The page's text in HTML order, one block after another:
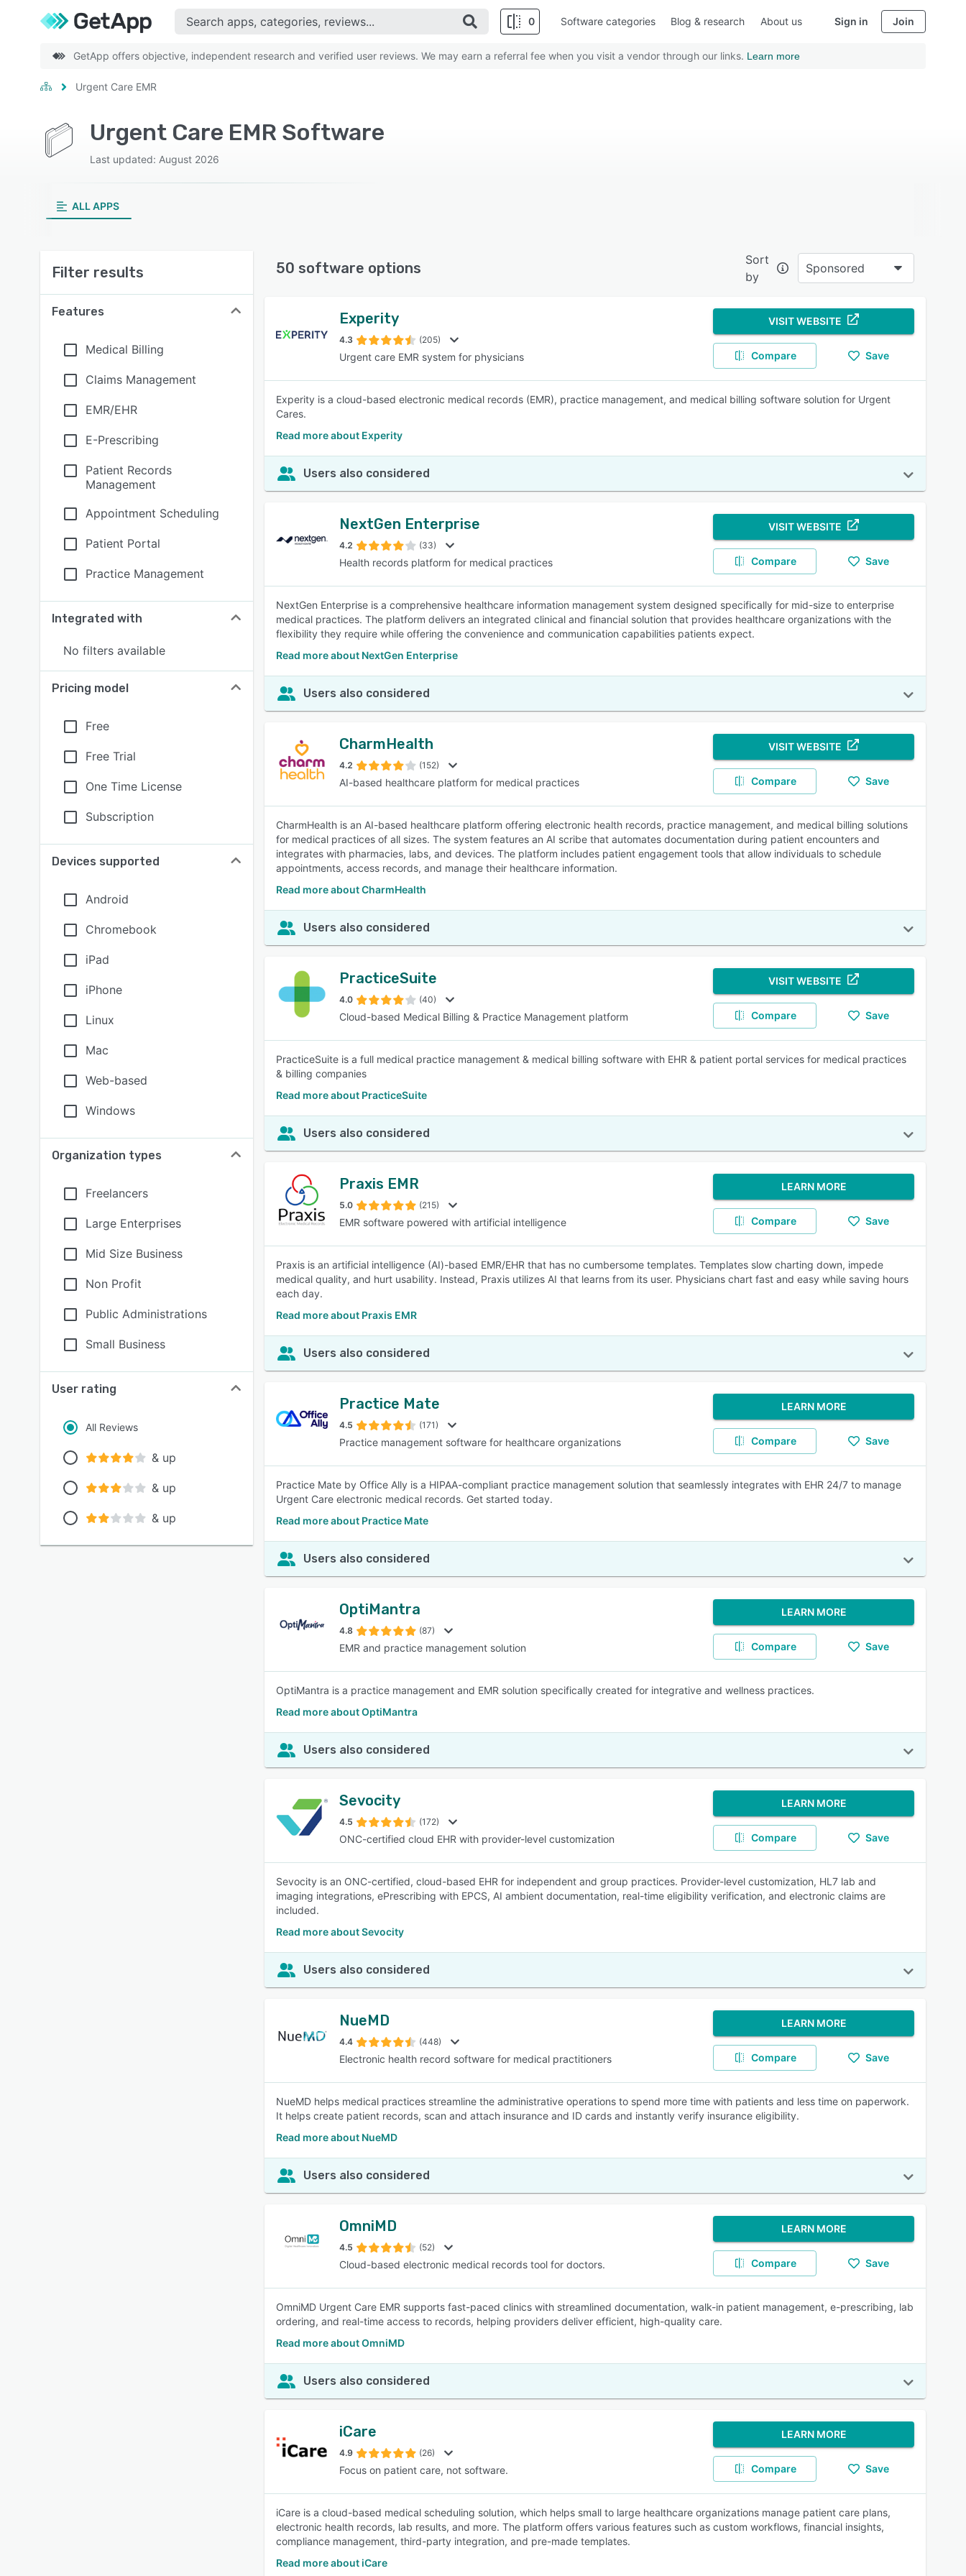
0
SEE COMPARISON
Software categories Blog & research About us Sign in Join
GetApp offers objective, independent research and verified user reviews. We may earn a referral fee when you visit a vendor through our links. Learn more
Urgent Care EMR
Urgent Care EMR Software
Last updated: August 2026
ALL APPS
Filter results
Features
Medical Billing
Claims Management
EMR/EHR
E-Prescribing
Patient Records
Management
Appointment Scheduling
Patient Portal
Practice Management
Integrated with
No filters available
Pricing model
Free
Free Trial
One Time License
Subscription
Devices supported
Android
Chromebook
iPad
iPhone
Linux
Mac
Web-based
Windows
Organization types
Freelancers
Large Enterprises
Mid Size Business
Non Profit
Public Administrations
Small Business
User rating
All Reviews
& up
& up
& up
50 software options
Sort
by
Sponsored
Experity
4.3 (205)
Urgent care EMR system for physicians
VISIT WEBSITE
Compare Save
Experity is a cloud-based electronic medical records (EMR), practice management, and medical billing software solution for Urgent
Cares.
Read more about Experity
Users also considered
NextGen Enterprise
4.2 (33)
Health records platform for medical practices
VISIT WEBSITE
Compare Save
NextGen Enterprise is a comprehensive healthcare information management system designed specifically for mid-size to enterprise
medical practices. The platform delivers an integrated clinical and financial solution that provides healthcare organizations with the
flexibility they require while offering the convenience and communication capabilities patients expect.
Read more about NextGen Enterprise
Users also considered
CharmHealth
4.2 (152)
AI-based healthcare platform for medical practices
VISIT WEBSITE
Compare Save
CharmHealth is an AI-based healthcare platform offering electronic health records, practice management, and medical billing solutions
for medical practices of all sizes. The system features an AI scribe that automates documentation during patient encounters and
integrates with pharmacies, labs, and devices. The platform includes patient engagement tools that allow individuals to schedule
appointments, access records, and manage their healthcare information.
Read more about CharmHealth
Users also considered
PracticeSuite
4.0 (40)
Cloud-based Medical Billing & Practice Management platform
VISIT WEBSITE
Compare Save
PracticeSuite is a full medical practice management & medical billing software with EHR & patient portal services for medical practices
& billing companies
Read more about PracticeSuite
Users also considered
Praxis EMR
5.0 (215)
EMR software powered with artificial intelligence
LEARN MORE
Compare Save
Praxis is an artificial intelligence (AI)-based EMR/EHR that has no cumbersome templates. Templates slow charting down, impede
medical quality, and hurt usability. Instead, Praxis utilizes AI that learns from its user. Physicians chart fast and easy while saving hours
each day.
Read more about Praxis EMR
Users also considered
Practice Mate
4.5 (171)
Practice management software for healthcare organizations
LEARN MORE
Compare Save
Practice Mate by Office Ally is a HIPAA-compliant practice management solution that seamlessly integrates with EHR 24/7 to manage
Urgent Care electronic medical records. Get started today.
Read more about Practice Mate
Users also considered
OptiMantra
4.8 (87)
EMR and practice management solution
LEARN MORE
Compare Save
OptiMantra is a practice management and EMR solution specifically created for integrative and wellness practices.
Read more about OptiMantra
Users also considered
Sevocity
4.5 (172)
ONC-certified cloud EHR with provider-level customization
LEARN MORE
Compare Save
Sevocity is an ONC-certified, cloud-based EHR for independent and group practices. Provider-level customization, HL7 lab and
imaging integrations, ePrescribing with EPCS, AI ambient documentation, real-time eligibility verification, and electronic claims are
included.
Read more about Sevocity
Users also considered
NueMD
4.4 (448)
Electronic health record software for medical practitioners
LEARN MORE
Compare Save
NueMD helps medical practices streamline the administrative operations to spend more time with patients and less time on paperwork.
It helps create patient records, scan and attach insurance and ID cards and instantly verify insurance eligibility.
Read more about NueMD
Users also considered
OmniMD
4.5 (52)
Cloud-based electronic medical records tool for doctors.
LEARN MORE
Compare Save
OmniMD Urgent Care EMR supports fast-paced clinics with streamlined documentation, walk-in patient management, e-prescribing, lab
ordering, and real-time access to records, helping providers deliver efficient, high-quality care.
Read more about OmniMD
Users also considered
iCare
4.9 (26)
Focus on patient care, not software.
LEARN MORE
Compare Save
iCare is a cloud-based medical scheduling solution, which helps small to large healthcare organizations manage patient care plans,
electronic health records, lab results, and more. The platform offers various features such as custom workflows, financial insights,
compliance management, third-party integration, and pre-made templates.
Read more about iCare